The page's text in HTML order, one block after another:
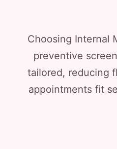
Choosing Internal
preventive
tailored, reducing
appointments fit